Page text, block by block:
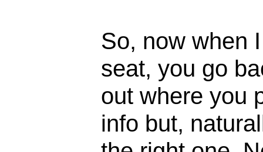
So, now when
seat, you go
out where you
info but,